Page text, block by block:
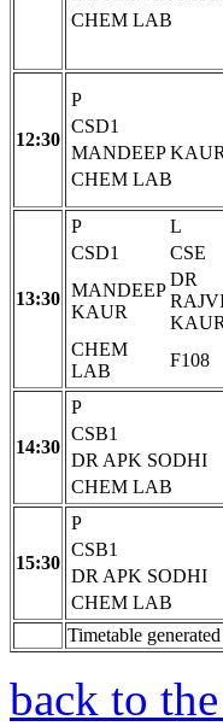
CHEM LAB
12:30
P
CSD1
MANDEEP KAUR
CHEM LAB
13:30
P L
CSD1
CSE
MANDEEP
KAUR
DR
KAUR
CHEM
LAB
F108
14:30
P
CSB1
DR APK SODHI
CHEM LAB
15:30
P
CSB1
DR APK SODHI
CHEM LAB
Timetable
back to